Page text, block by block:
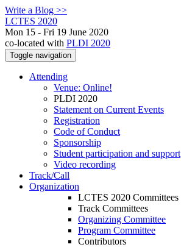
Write a Blog >>
LCTES 2020
Mon 15 - Fri 19 June 2020
co-located with PLDI 2020
Toggle navigation
Attending
Venue: Online!
PLDI 2020
Statement on Current Events
Registration
Code of Conduct
Sponsorship
Student participation and support
Video recording
Track/Call
Organization
LCTES 2020 Committees
Track Committees
Organizing Committee
Program Committee
Contributors